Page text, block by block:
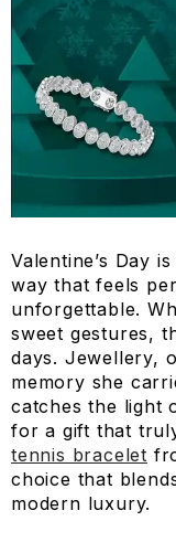
Valentine’s Day
way that feels
unforgettable.
sweet gestures,
days. Jewellery,
memory she
catches the light
for a gift that
tennis bracelet
choice that
modern luxury.